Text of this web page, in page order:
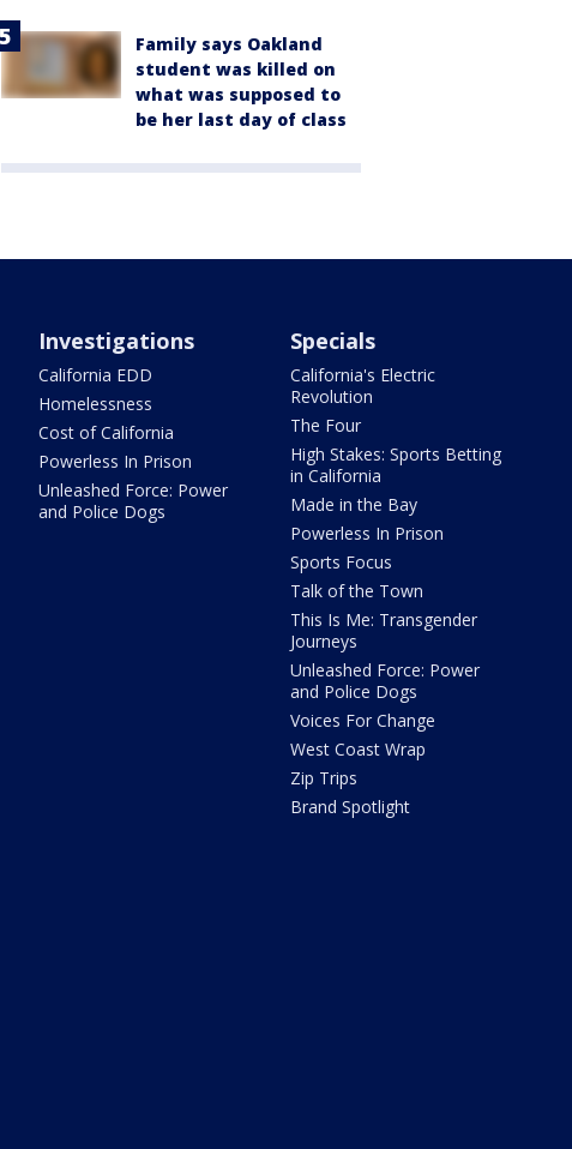
Family says Oakland
student was killed on
what was supposed to
be her last day of class
Investigations
California EDD
Homelessness
Cost of California
Powerless In Prison
Unleashed Force: Power
and Police Dogs
Specials
California's Electric
Revolution
The Four
High Stakes: Sports Betting
in California
Made in the Bay
Powerless In Prison
Sports Focus
Talk of the Town
This Is Me: Transgender
Journeys
Unleashed Force: Power
and Police Dogs
Voices For Change
West Coast Wrap
Zip Trips
Brand Spotlight